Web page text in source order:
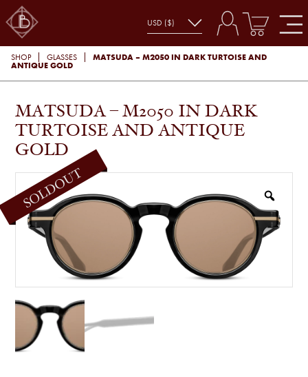
SHOP GLASSES
MATSUDA – M2050 IN DARK TURTOISE AND
ANTIQUE GOLD
MATSUDA – M2050 IN DARK
TURTOISE AND ANTIQUE
GOLD